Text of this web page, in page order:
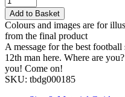
Add to Basket
Colours and images are for
from the final product
A message for the best
12th man here. Where are
you! Come on!
SKU: tbdg000185